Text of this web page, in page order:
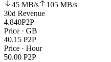
45 MB/s 105 MB/s
30d Revenue
4.840P2P
Price · GB
40.15 P2P
Price · Hour
50.00 P2P